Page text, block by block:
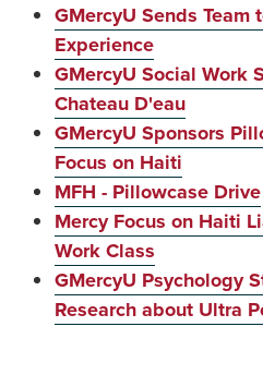
GMercyU Sends
Experience
GMercyU Social Work
Chateau D'eau
GMercyU Sponsors
Focus on Haiti
MFH - Pillowcase Drive
Mercy Focus on Haiti
Work Class
GMercyU Psychology
Research about Ultra